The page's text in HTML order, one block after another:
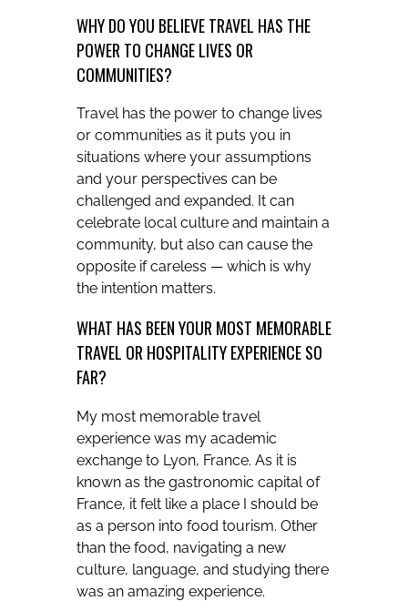
WHY DO YOU BELIEVE TRAVEL HAS THE
POWER TO CHANGE LIVES OR
COMMUNITIES?
Travel has the power to change lives
or communities as it puts you in
situations where your assumptions
and your perspectives can be
challenged and expanded. It can
celebrate local culture and maintain a
community, but also can cause the
opposite if careless — which is why
the intention matters.
WHAT HAS BEEN YOUR MOST MEMORABLE
TRAVEL OR HOSPITALITY EXPERIENCE SO
FAR?
My most memorable travel
experience was my academic
exchange to Lyon, France. As it is
known as the gastronomic capital of
France, it felt like a place I should be
as a person into food tourism. Other
than the food, navigating a new
culture, language, and studying there
was an amazing experience.